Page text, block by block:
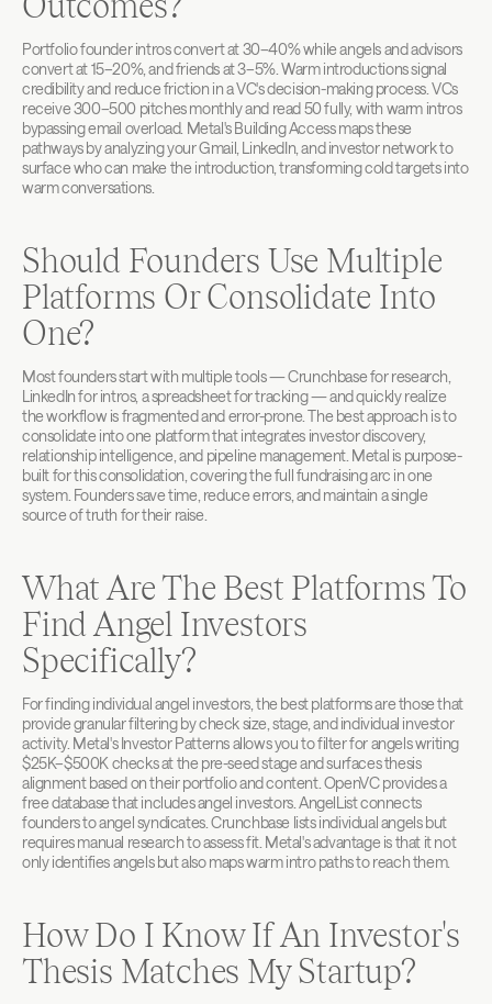
Portfolio founder intros convert at 30–40% while angels and advisors
convert at 15–20%, and friends at 3–5%. Warm introductions signal
credibility and reduce friction in a VC's decision-making process. VCs
receive 300–500 pitches monthly and read 50 fully, with warm intros
bypassing email overload. Metal's Building Access maps these
pathways by analyzing your Gmail, LinkedIn, and investor network to
surface who can make the introduction, transforming cold targets into
warm conversations.
Should Founders Use Multiple
Platforms Or Consolidate Into
One?
Most founders start with multiple tools — Crunchbase for research,
LinkedIn for intros, a spreadsheet for tracking — and quickly realize
the workflow is fragmented and error-prone. The best approach is to
consolidate into one platform that integrates investor discovery,
relationship intelligence, and pipeline management. Metal is purpose-
built for this consolidation, covering the full fundraising arc in one
system. Founders save time, reduce errors, and maintain a single
source of truth for their raise.
What Are The Best Platforms To
Find Angel Investors
Specifically?
For finding individual angel investors, the best platforms are those that
provide granular filtering by check size, stage, and individual investor
activity. Metal's Investor Patterns allows you to filter for angels writing
$25K–$500K checks at the pre-seed stage and surfaces thesis
alignment based on their portfolio and content. OpenVC provides a
free database that includes angel investors. AngelList connects
founders to angel syndicates. Crunchbase lists individual angels but
requires manual research to assess fit. Metal's advantage is that it not
only identifies angels but also maps warm intro paths to reach them.
How Do I Know If An Investor's
Thesis Matches My Startup?